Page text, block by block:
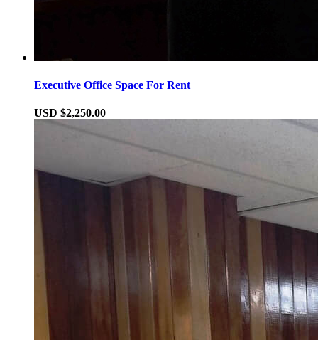
Executive Office Space For Rent
USD $2,250.00